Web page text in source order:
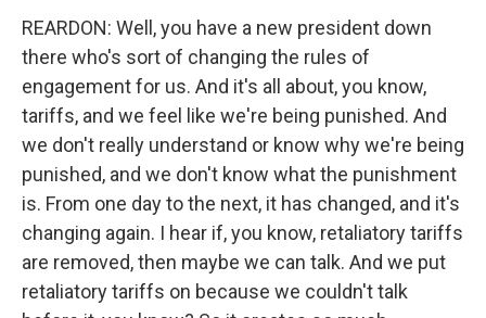
REARDON: Well, you have a new president down
there who's sort of changing the rules of
engagement for us. And it's all about, you know,
tariffs, and we feel like we're being punished. And
we don't really understand or know why we're being
punished, and we don't know what the punishment
is. From one day to the next, it has changed, and it's
changing again. I hear if, you know, retaliatory tariffs
are removed, then maybe we can talk. And we put
retaliatory tariffs on because we couldn't talk